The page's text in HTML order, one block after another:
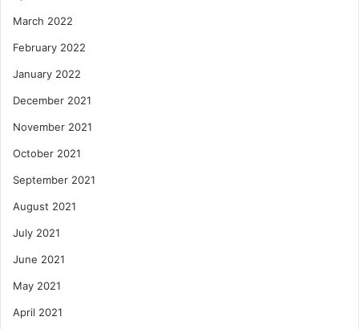
March 2022
February 2022
January 2022
December 2021
November 2021
October 2021
September 2021
August 2021
July 2021
June 2021
May 2021
April 2021